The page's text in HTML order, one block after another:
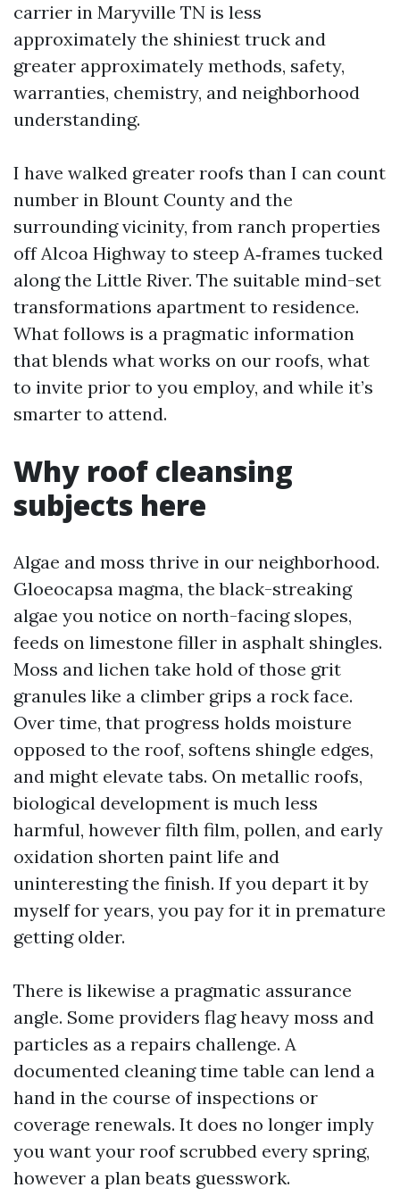
carrier in Maryville TN is less
approximately the shiniest truck and
greater approximately methods, safety,
warranties, chemistry, and neighborhood
understanding.
I have walked greater roofs than I can count
number in Blount County and the
surrounding vicinity, from ranch properties
off Alcoa Highway to steep A‑frames tucked
along the Little River. The suitable mind-set
transformations apartment to residence.
What follows is a pragmatic information
that blends what works on our roofs, what
to invite prior to you employ, and while it’s
smarter to attend.
Why roof cleansing
subjects here
Algae and moss thrive in our neighborhood.
Gloeocapsa magma, the black-streaking
algae you notice on north-facing slopes,
feeds on limestone filler in asphalt shingles.
Moss and lichen take hold of those grit
granules like a climber grips a rock face.
Over time, that progress holds moisture
opposed to the roof, softens shingle edges,
and might elevate tabs. On metallic roofs,
biological development is much less
harmful, however filth film, pollen, and early
oxidation shorten paint life and
uninteresting the finish. If you depart it by
myself for years, you pay for it in premature
getting older.
There is likewise a pragmatic assurance
angle. Some providers flag heavy moss and
particles as a repairs challenge. A
documented cleaning time table can lend a
hand in the course of inspections or
coverage renewals. It does no longer imply
you want your roof scrubbed every spring,
however a plan beats guesswork.